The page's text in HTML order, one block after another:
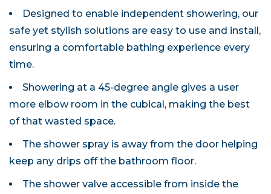
Designed to enable independent showering, our
safe yet stylish solutions are easy to use and install,
ensuring a comfortable bathing experience every
time.
Showering at a 45-degree angle gives a user
more elbow room in the cubical, making the best
of that wasted space.
The shower spray is away from the door helping
keep any drips off the bathroom floor.
The shower valve accessible from inside the